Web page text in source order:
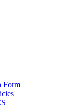
Form